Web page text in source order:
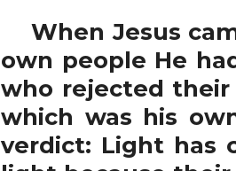
When Jesus
own people He
who rejected their
which was his
verdict: Light has